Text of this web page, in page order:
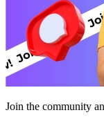
Join the community